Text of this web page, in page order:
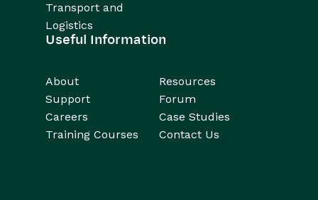
Transport and
Logistics
Useful Information
About
Resources
Support
Forum
Careers
Case Studies
Training Courses
Contact Us